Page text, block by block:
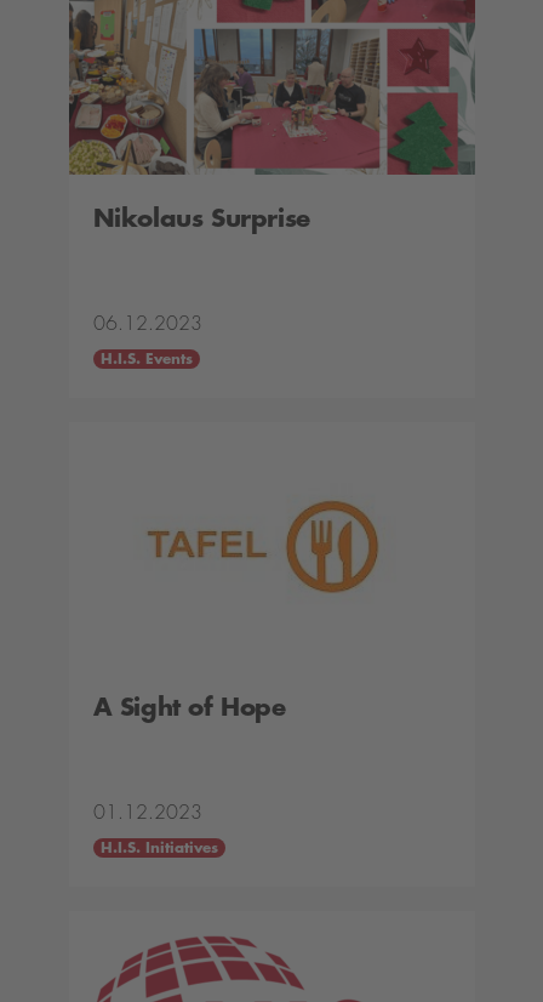
Nikolaus Surprise
06.12.2023
H.I.S. Events
A Sight of Hope
01.12.2023
H.I.S. Initiatives